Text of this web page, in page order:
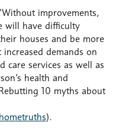
improvements,
will have difficulty
houses and be more
demands on
care services as well as
health and
10 myths about
).